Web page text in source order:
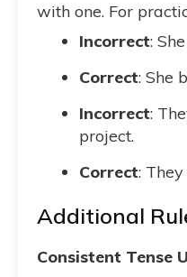
with one. For
Incorrect:
Correct: She
Incorrect:
project.
Correct:
Additional
Consistent Tense